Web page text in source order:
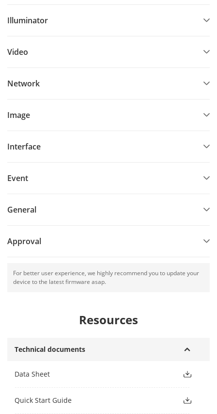
Illuminator
Video
Network
Image
Interface
Event
General
Approval
For better user experience, we highly recommend you to update your
device to the latest firmware asap.
Resources
Technical documents
Data Sheet
Quick Start Guide